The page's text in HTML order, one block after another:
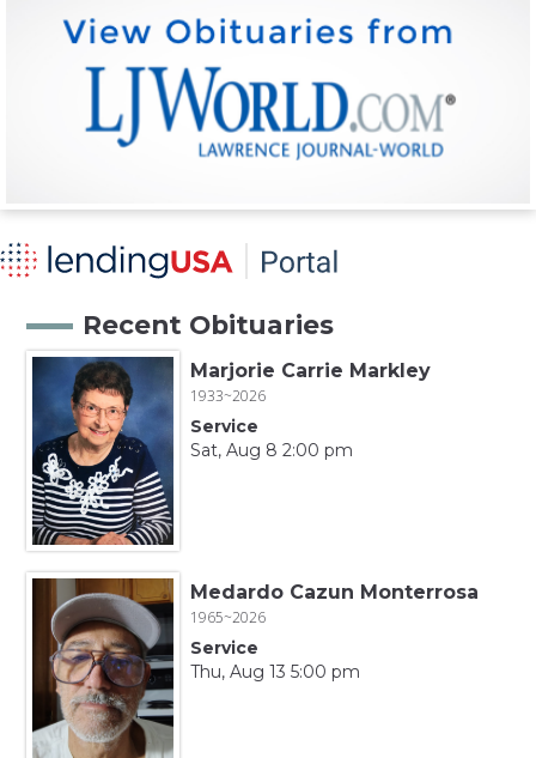
Recent Obituaries
Marjorie Carrie Markley
1933~2026
Service
Sat, Aug 8 2:00 pm
Medardo Cazun Monterrosa
1965~2026
Service
Thu, Aug 13 5:00 pm